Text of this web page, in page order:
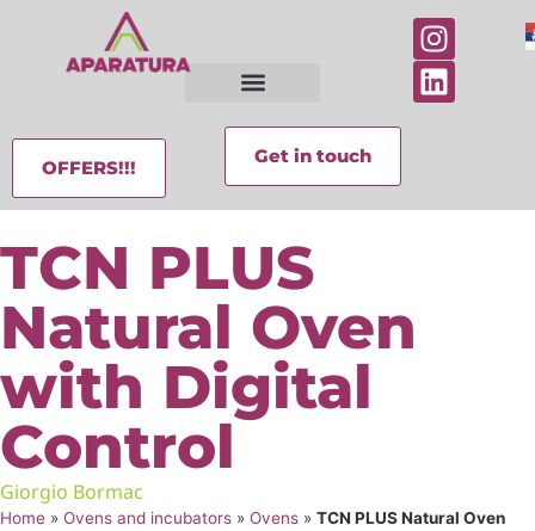
OFFERS!!!
Get in touch
TCN PLUS
Natural Oven
with Digital
Control
Giorgio Bormac
Home » Ovens and incubators » Ovens » TCN PLUS Natural Oven